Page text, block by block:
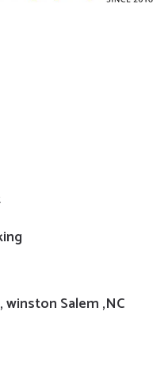
winston Salem ,NC